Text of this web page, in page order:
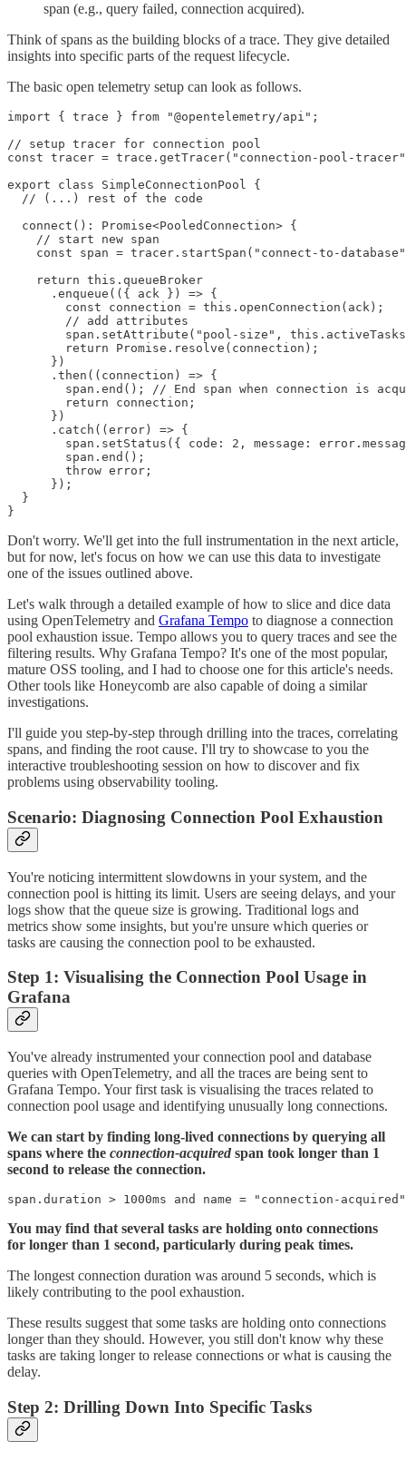
span (e.g., query failed, connection acquired).
Think of spans as the building blocks of a trace. They give detailed
insights into specific parts of the request lifecycle.
The basic open telemetry setup can look as follows.
import { trace } from "@opentelemetry/api";
// setup tracer for connection pool
const tracer = trace.getTracer("connection-pool-
export class SimpleConnectionPool {
  // (...) rest of the code
  connect(): Promise<PooledConnection> {
    // start new span
const span = tracer.startSpan("connect-to-
    return this.queueBroker
      .enqueue(({ ack }) => {
        const connection = this.openConnection(ack);
        // add attributes
span.setAttribute("pool-size",
        return Promise.resolve(connection);
      })
      .then((connection) => {
span.end(); // End span when connection is
        return connection;
      })
      .catch((error) => {
span.setStatus({ code: 2, message:
        span.end();
        throw error;
      });
  }
Don't worry. We'll get into the full instrumentation in the next article,
but for now, let's focus on how we can use this data to investigate
one of the issues outlined above.
Let's walk through a detailed example of how to slice and dice data
using OpenTelemetry and Grafana Tempo to diagnose a connection
pool exhaustion issue. Tempo allows you to query traces and see the
filtering results. Why Grafana Tempo? It's one of the most popular,
mature OSS tooling, and I had to choose one for this article's needs.
Other tools like Honeycomb are also capable of doing a similar
investigations.
I'll guide you step-by-step through drilling into the traces, correlating
spans, and finding the root cause. I'll try to showcase to you the
interactive troubleshooting session on how to discover and fix
problems using observability tooling.
Scenario: Diagnosing Connection Pool Exhaustion
You're noticing intermittent slowdowns in your system, and the
connection pool is hitting its limit. Users are seeing delays, and your
logs show that the queue size is growing. Traditional logs and
metrics show some insights, but you're unsure which queries or
tasks are causing the connection pool to be exhausted.
Step 1: Visualising the Connection Pool Usage in
Grafana
You've already instrumented your connection pool and database
queries with OpenTelemetry, and all the traces are being sent to
Grafana Tempo. Your first task is visualising the traces related to
connection pool usage and identifying unusually long connections.
We can start by finding long-lived connections by querying all
spans where the connection-acquired span took longer than 1
second to release the connection.
You may find that several tasks are holding onto connections
for longer than 1 second, particularly during peak times.
The longest connection duration was around 5 seconds, which is
likely contributing to the pool exhaustion.
These results suggest that some tasks are holding onto connections
longer than they should. However, you still don't know why these
tasks are taking longer to release connections or what is causing the
delay.
Step 2: Drilling Down Into Specific Tasks